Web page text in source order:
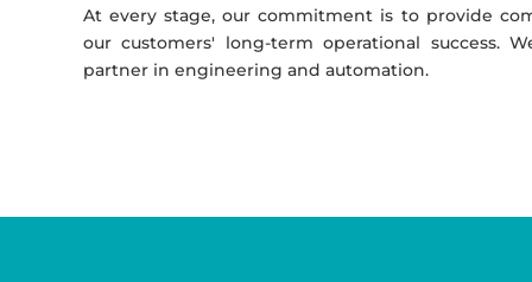
At every stage, our commitment is to provide
our customers' long-term operational success.
partner in engineering and automation.